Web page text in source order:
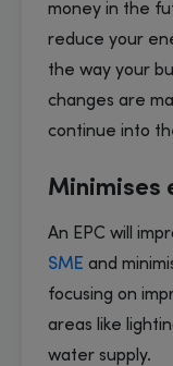
money in the
reduce your
the way your
changes are
continue into
Minimises
An EPC will
SME and
focusing on
areas like
water supply.